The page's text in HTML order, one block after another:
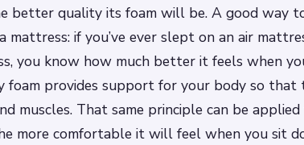
better quality its foam will be. A good way
mattress: if you’ve ever slept on an air
you know how much better it feels when
foam provides support for your body so that
muscles. That same principle can be
more comfortable it will feel when you sit